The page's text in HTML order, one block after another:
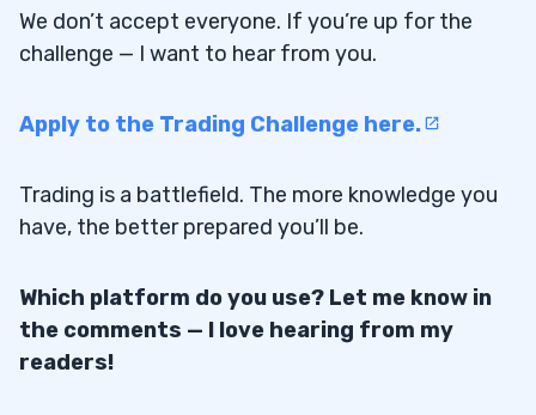
We don’t accept everyone. If you’re up for the
challenge — I want to hear from you.
Apply to the Trading Challenge here.
Trading is a battlefield. The more knowledge you
have, the better prepared you’ll be.
Which platform do you use? Let me know in
the comments — I love hearing from my
readers!